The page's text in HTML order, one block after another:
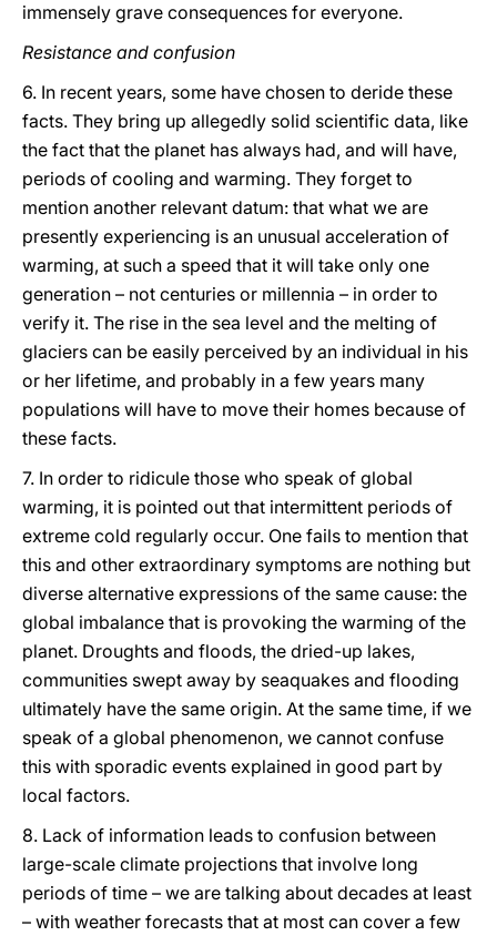
immensely grave consequences for everyone.
Resistance and confusion
6. In recent years, some have chosen to deride these
facts. They bring up allegedly solid scientific data, like
the fact that the planet has always had, and will have,
periods of cooling and warming. They forget to
mention another relevant datum: that what we are
presently experiencing is an unusual acceleration of
warming, at such a speed that it will take only one
generation – not centuries or millennia – in order to
verify it. The rise in the sea level and the melting of
glaciers can be easily perceived by an individual in his
or her lifetime, and probably in a few years many
populations will have to move their homes because of
these facts.
7. In order to ridicule those who speak of global
warming, it is pointed out that intermittent periods of
extreme cold regularly occur. One fails to mention that
this and other extraordinary symptoms are nothing but
diverse alternative expressions of the same cause: the
global imbalance that is provoking the warming of the
planet. Droughts and floods, the dried-up lakes,
communities swept away by seaquakes and flooding
ultimately have the same origin. At the same time, if we
speak of a global phenomenon, we cannot confuse
this with sporadic events explained in good part by
local factors.
8. Lack of information leads to confusion between
large-scale climate projections that involve long
periods of time – we are talking about decades at least
– with weather forecasts that at most can cover a few